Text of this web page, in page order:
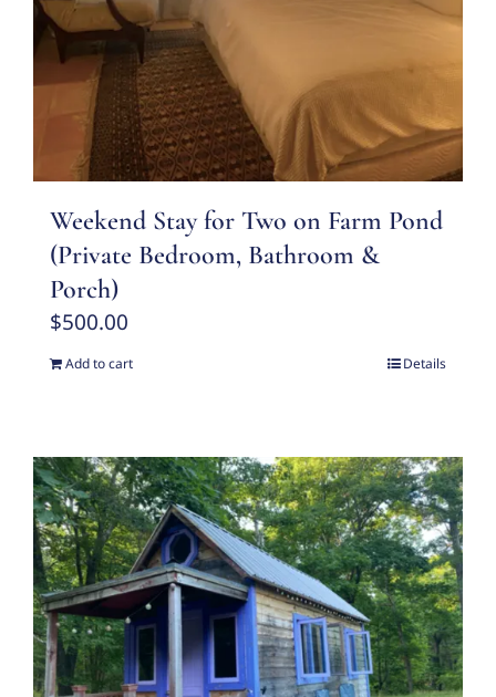
Weekend Stay for Two on Farm Pond
(Private Bedroom, Bathroom &
Porch)
$500.00
Add to cart Details